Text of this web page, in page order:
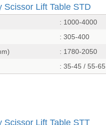
Scissor Lift Table STD
: 1000-4000
: 305-400
: 1780-2050
: 35-45 / 55-65
Scissor Lift Table STT